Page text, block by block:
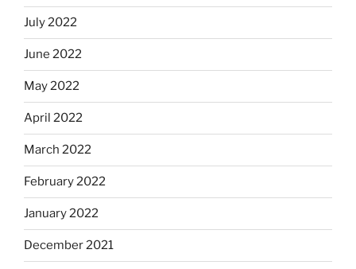
July 2022
June 2022
May 2022
April 2022
March 2022
February 2022
January 2022
December 2021